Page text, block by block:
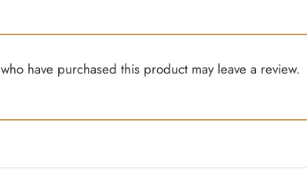
have purchased this product may leave a review.